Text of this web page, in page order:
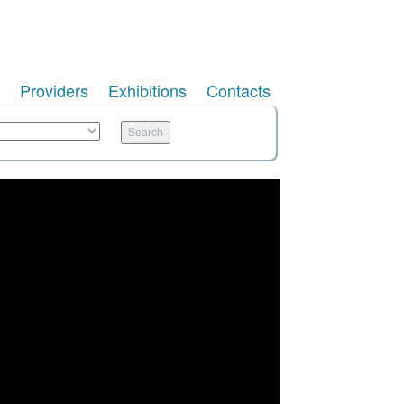
Providers Exhibitions Contacts